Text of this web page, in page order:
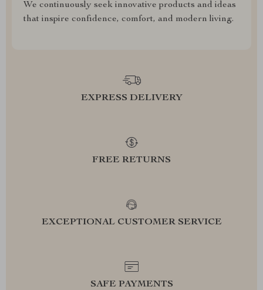
We continuously seek innovative products and ideas
that inspire confidence, comfort, and modern living.
EXPRESS DELIVERY
FREE RETURNS
EXCEPTIONAL CUSTOMER SERVICE
SAFE PAYMENTS